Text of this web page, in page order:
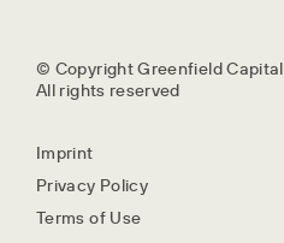
© Copyright Greenfield Capital
All rights reserved
Imprint
Privacy Policy
Terms of Use